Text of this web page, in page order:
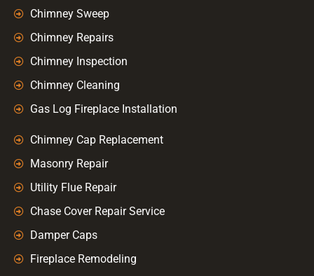
Chimney Sweep
Chimney Repairs
Chimney Inspection
Chimney Cleaning
Gas Log Fireplace Installation
Chimney Cap Replacement
Masonry Repair
Utility Flue Repair
Chase Cover Repair Service
Damper Caps
Fireplace Remodeling